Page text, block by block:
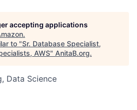
accepting applications
.
to "Sr. Database Specialist,
AWS" AnitaB.org.
Data Science